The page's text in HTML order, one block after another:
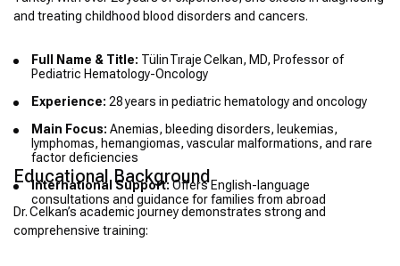
and treating childhood blood disorders and cancers.
Full Name & Title: Tülin Tıraje Celkan, MD, Professor of
Pediatric Hematology-Oncology
Experience: 28 years in pediatric hematology and oncology
Main Focus: Anemias, bleeding disorders, leukemias,
lymphomas, hemangiomas, vascular malformations, and rare
factor deficiencies
International Support:Offers English-language
consultations and guidance for families from abroad
Educational Background
Dr. Celkan’s academic journey demonstrates strong and
comprehensive training: